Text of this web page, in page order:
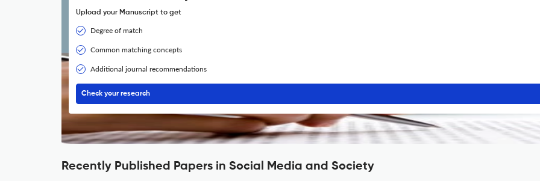
Upload your Manuscript to get
Degree of match
Common matching concepts
Additional journal recommendations
Check your research
Recently Published Papers in Social Media and Society